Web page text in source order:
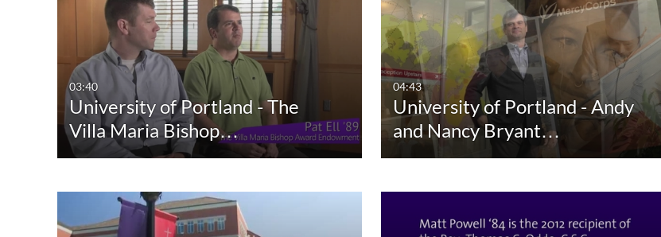
03:40
University of Portland - The
Villa Maria Bishop…
04:43
University of Portland - Andy
and Nancy Bryant…